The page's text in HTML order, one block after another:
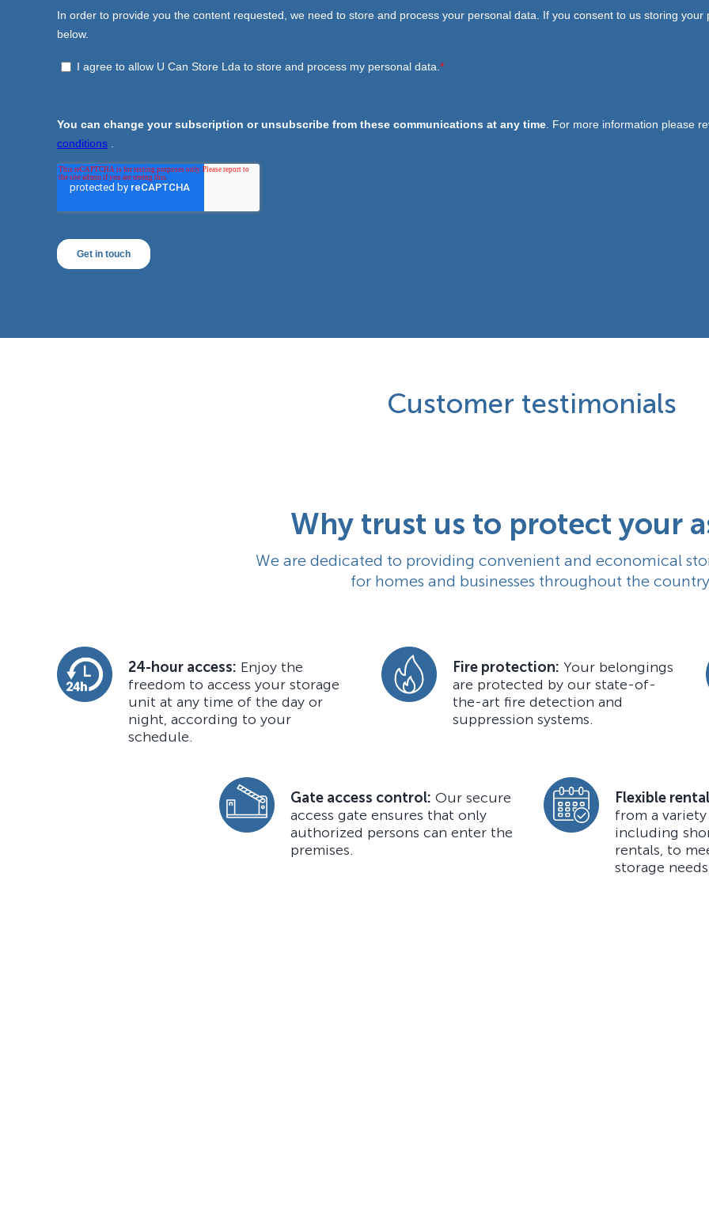
Customer testimonials
Why trust us to protect your
We are dedicated to providing convenient and economical
for homes and businesses throughout the
24-hour access: Enjoy the
freedom to access your storage
unit at any time of the day or
night, according to your
schedule.
Fire protection: Your belongings
are protected by our state-of-
the-art fire detection and
suppression systems.
Gate access control: Our secure
access gate ensures that only
authorized persons can enter the
premises.
Flexible
from a
including
rentals, to
storage